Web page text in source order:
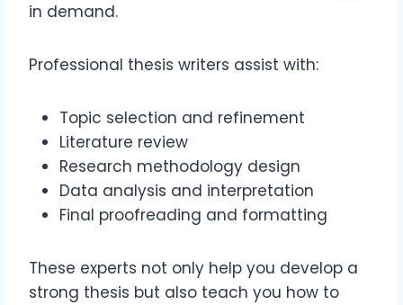
in demand.
Professional thesis writers assist with:
Topic selection and refinement
Literature review
Research methodology design
Data analysis and interpretation
Final proofreading and formatting
These experts not only help you develop a
strong thesis but also teach you how to